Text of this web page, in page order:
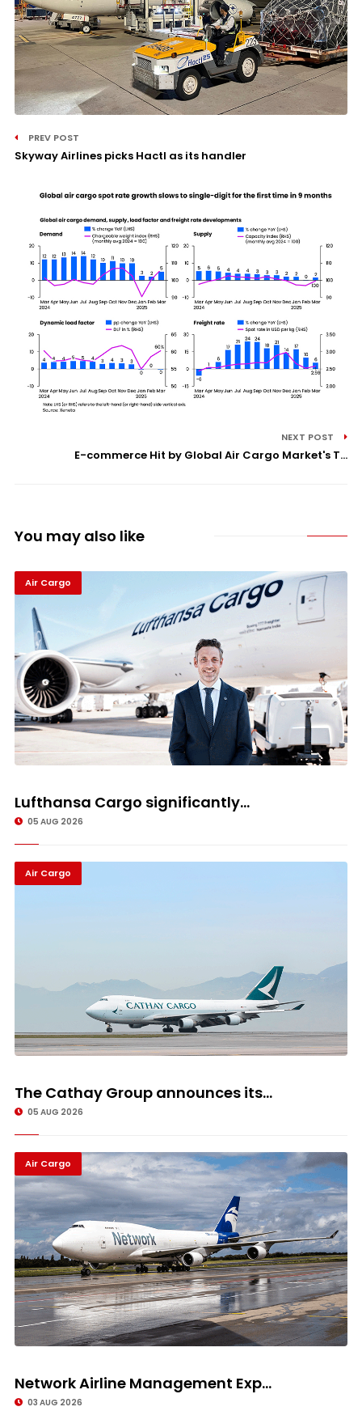
PREV POST
Skyway Airlines picks Hactl as its handler
NEXT POST
E-commerce Hit by Global Air Cargo Market's T...
You may also like
Air Cargo
Lufthansa Cargo significantly...
05 AUG 2026
Air Cargo
The Cathay Group announces its...
05 AUG 2026
Air Cargo
Network Airline Management Exp...
03 AUG 2026